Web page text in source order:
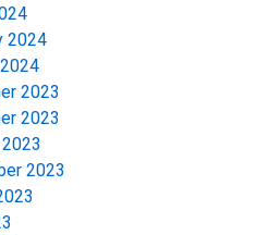
2024
2023
2023
2023